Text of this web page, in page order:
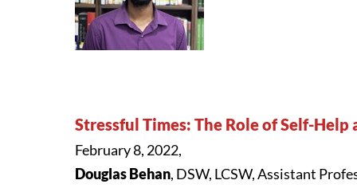
Stressful Times: The Role of Self-
February 8, 2022,
Douglas Behan, DSW, LCSW, Assistant